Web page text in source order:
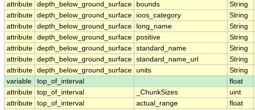
attribute depth_below_ground_surface bounds String
attribute depth_below_ground_surface ioos_category String
attribute depth_below_ground_surface long_name String
attribute depth_below_ground_surface positive String
attribute depth_below_ground_surface standard_name String
attribute depth_below_ground_surface standard_name_url String
attribute depth_below_ground_surface units String
variable
top_of_interval
float
attribute top_of_interval _ChunkSizes uint
attribute top_of_interval actual_range float